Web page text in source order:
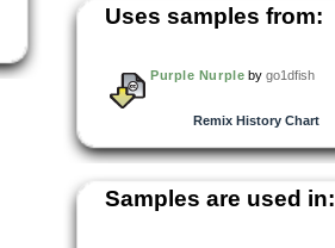
Uses samples from:
Purple Nurple bygo1dfish
Remix History Chart
Samples are used in: